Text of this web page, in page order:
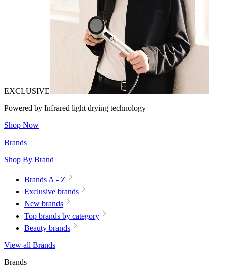
EXCLUSIVE
Powered by Infrared light drying technology
Shop Now
Brands
Shop By Brand
Brands A - Z
Exclusive brands
New brands
Top brands by category
Beauty brands
View all Brands
Brands